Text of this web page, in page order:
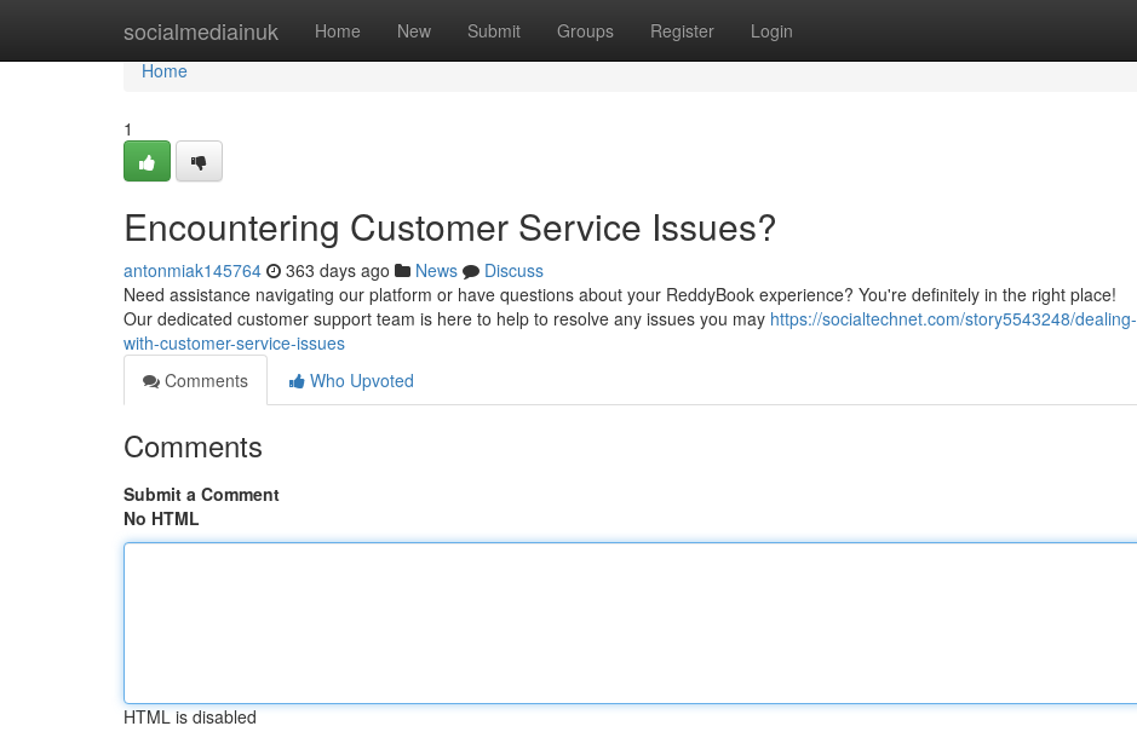
socialmediainuk Home New Submit Groups Register Login
Home
Home
1
Encountering Customer Service Issues?
antonmiak145764 363 days ago News
Discuss
Need assistance navigating our platform or have questions about your ReddyBook experience? You're definitely in the right place!
Our dedicated customer support team is here to help to resolve any issues you may https://socialtechnet.com/story5543248/dealing-
with-customer-service-issues
Comments
Who Upvoted
Comments
Submit a Comment
No HTML
HTML is disabled